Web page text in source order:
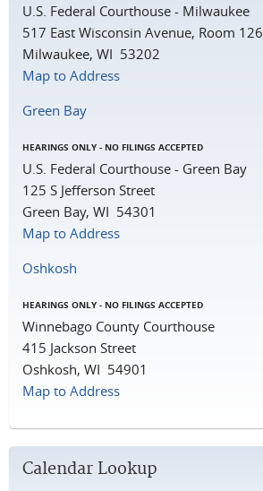
U.S. Federal Courthouse - Milwaukee
517 East Wisconsin Avenue, Room 126
Milwaukee, WI 53202
Map to Address
Green Bay
HEARINGS ONLY - NO FILINGS ACCEPTED
U.S. Federal Courthouse - Green Bay
125 S Jefferson Street
Green Bay, WI 54301
Map to Address
Oshkosh
HEARINGS ONLY - NO FILINGS ACCEPTED
Winnebago County Courthouse
415 Jackson Street
Oshkosh, WI 54901
Map to Address
Calendar Lookup